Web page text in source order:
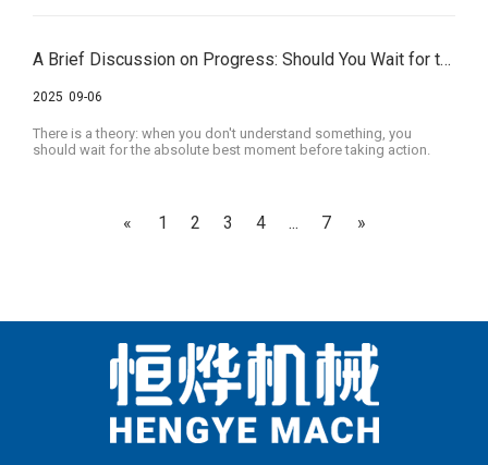
A Brief Discussion on Progress: Should You Wait for the Perfect Moment to Act?
2025 09-06
There is a theory: when you don't understand something, you
should wait for the absolute best moment before taking action.
« 1 2 3 4 ... 7 »